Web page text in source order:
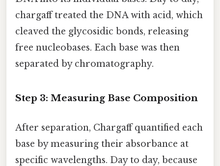
chargaff treated the DNA with acid, which
cleaved the glycosidic bonds, releasing
free nucleobases. Each base was then
separated by chromatography.
Step 3: Measuring Base Composition
After separation, Chargaff quantified each
base by measuring their absorbance at
specific wavelengths. Day to day, because